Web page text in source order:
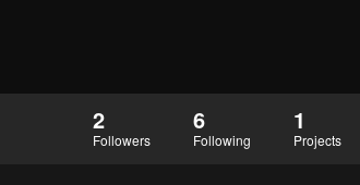
2
Followers
6
Following
1
Projects